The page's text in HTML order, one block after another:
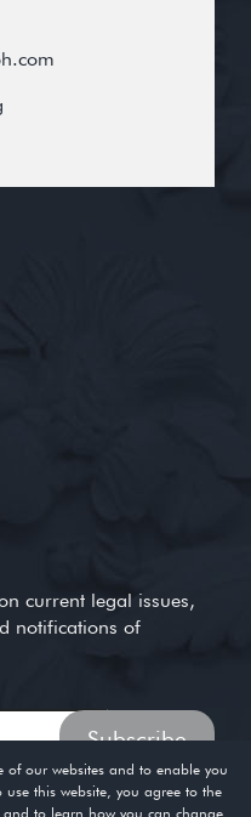
current legal issues,
notifications of
of our websites and to enable you
use this website, you agree to the
to learn how you can change